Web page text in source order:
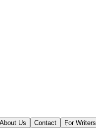
About Us Contact ٖFor Writers